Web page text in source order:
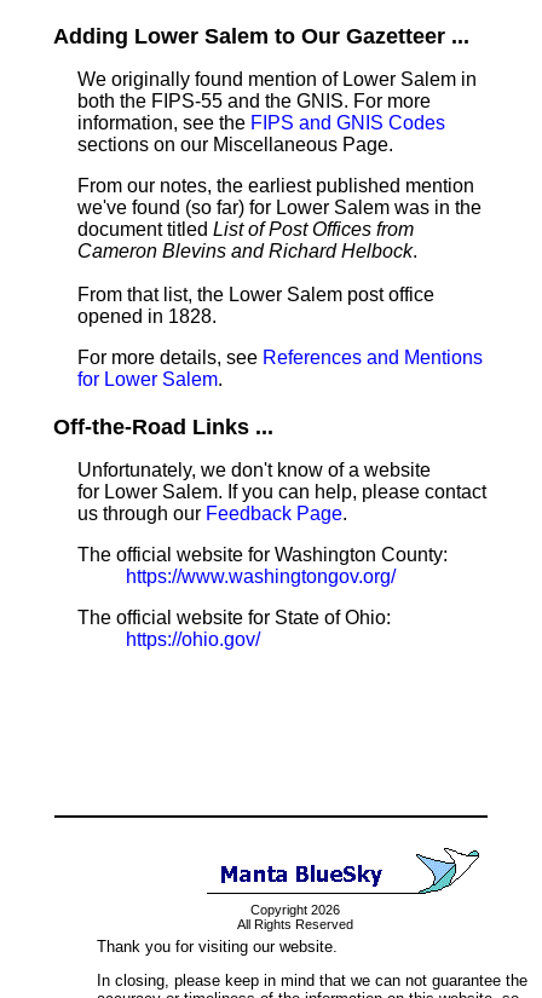
Adding Lower Salem to Our Gazetteer ...
We originally found mention of Lower Salem in
both the FIPS-55 and the GNIS. For more
information, see the FIPS and GNIS Codes
sections on our Miscellaneous Page.
From our notes, the earliest published mention
we've found (so far) for Lower Salem was in the
document titled List of Post Offices from
Cameron Blevins and Richard Helbock.
From that list, the Lower Salem post office
opened in 1828.
For more details, see References and Mentions
for Lower Salem.
Off-the-Road Links ...
Unfortunately, we don't know of a website
for Lower Salem. If you can help, please contact
us through our Feedback Page.
The official website for Washington County:
https://www.washingtongov.org/
The official website for State of Ohio:
https://ohio.gov/
Copyright 2026
All Rights Reserved
Thank you for visiting our website.
In closing, please keep in mind that we can not guarantee the